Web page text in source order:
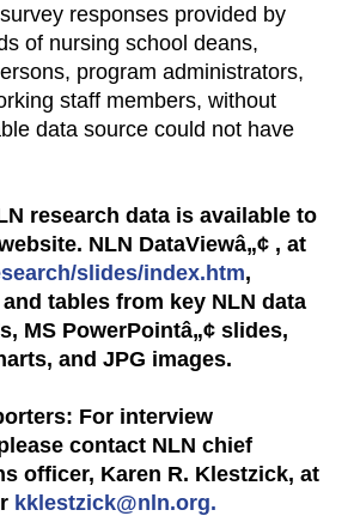
responses provided by
of nursing school deans,
program administrators,
staff members, without
data source could not have
research data is available to
NLN DataViewâ„¢ , at
slides/index.htm,
tables from key NLN data
MS PowerPointâ„¢ slides,
and JPG images.
For interview
contact NLN chief
officer, Karen R. Klestzick, at
kklestzick@nln.org.